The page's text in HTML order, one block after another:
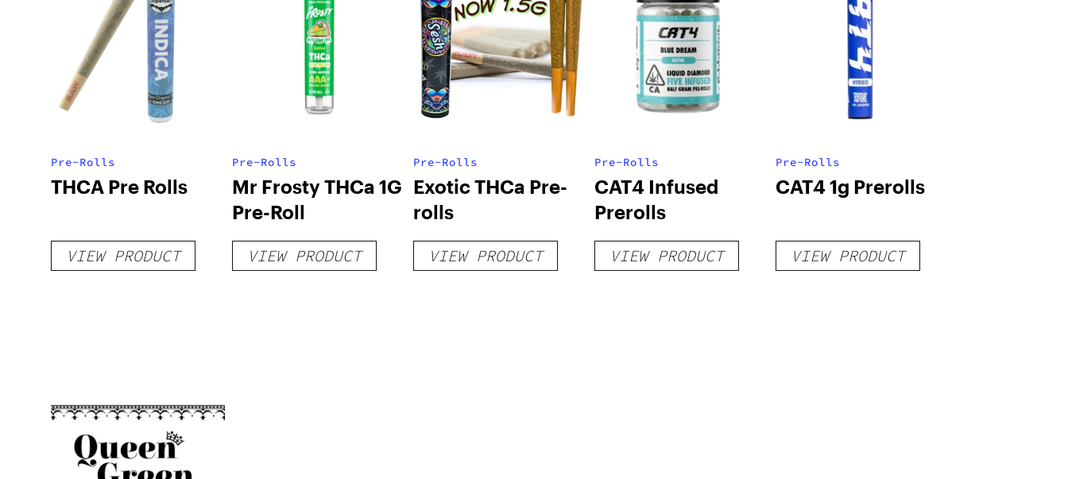
Pre-Rolls
THCA Pre Rolls
VIEW PRODUCT
Pre-Rolls
Mr Frosty THCa 1G
Pre-Roll
VIEW PRODUCT
Pre-Rolls
Exotic THCa Pre-
rolls
VIEW PRODUCT
Pre-Rolls
CAT4 Infused
Prerolls
VIEW PRODUCT
Pre-Rolls
CAT4 1g Prerolls
VIEW PRODUCT